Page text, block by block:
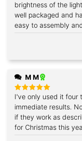
brightness of the
well packaged and
easy to assembly
M M
Rated 5
out of 5
I've only used it four
immediate results.
if they work as
for Christmas this